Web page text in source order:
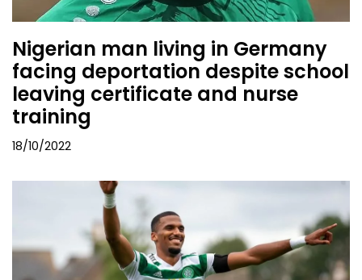
Nigerian man living in Germany
facing deportation despite school
leaving certificate and nurse
training
18/10/2022